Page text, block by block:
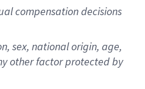
compensation decisions
sex, national origin, age,
other factor protected by